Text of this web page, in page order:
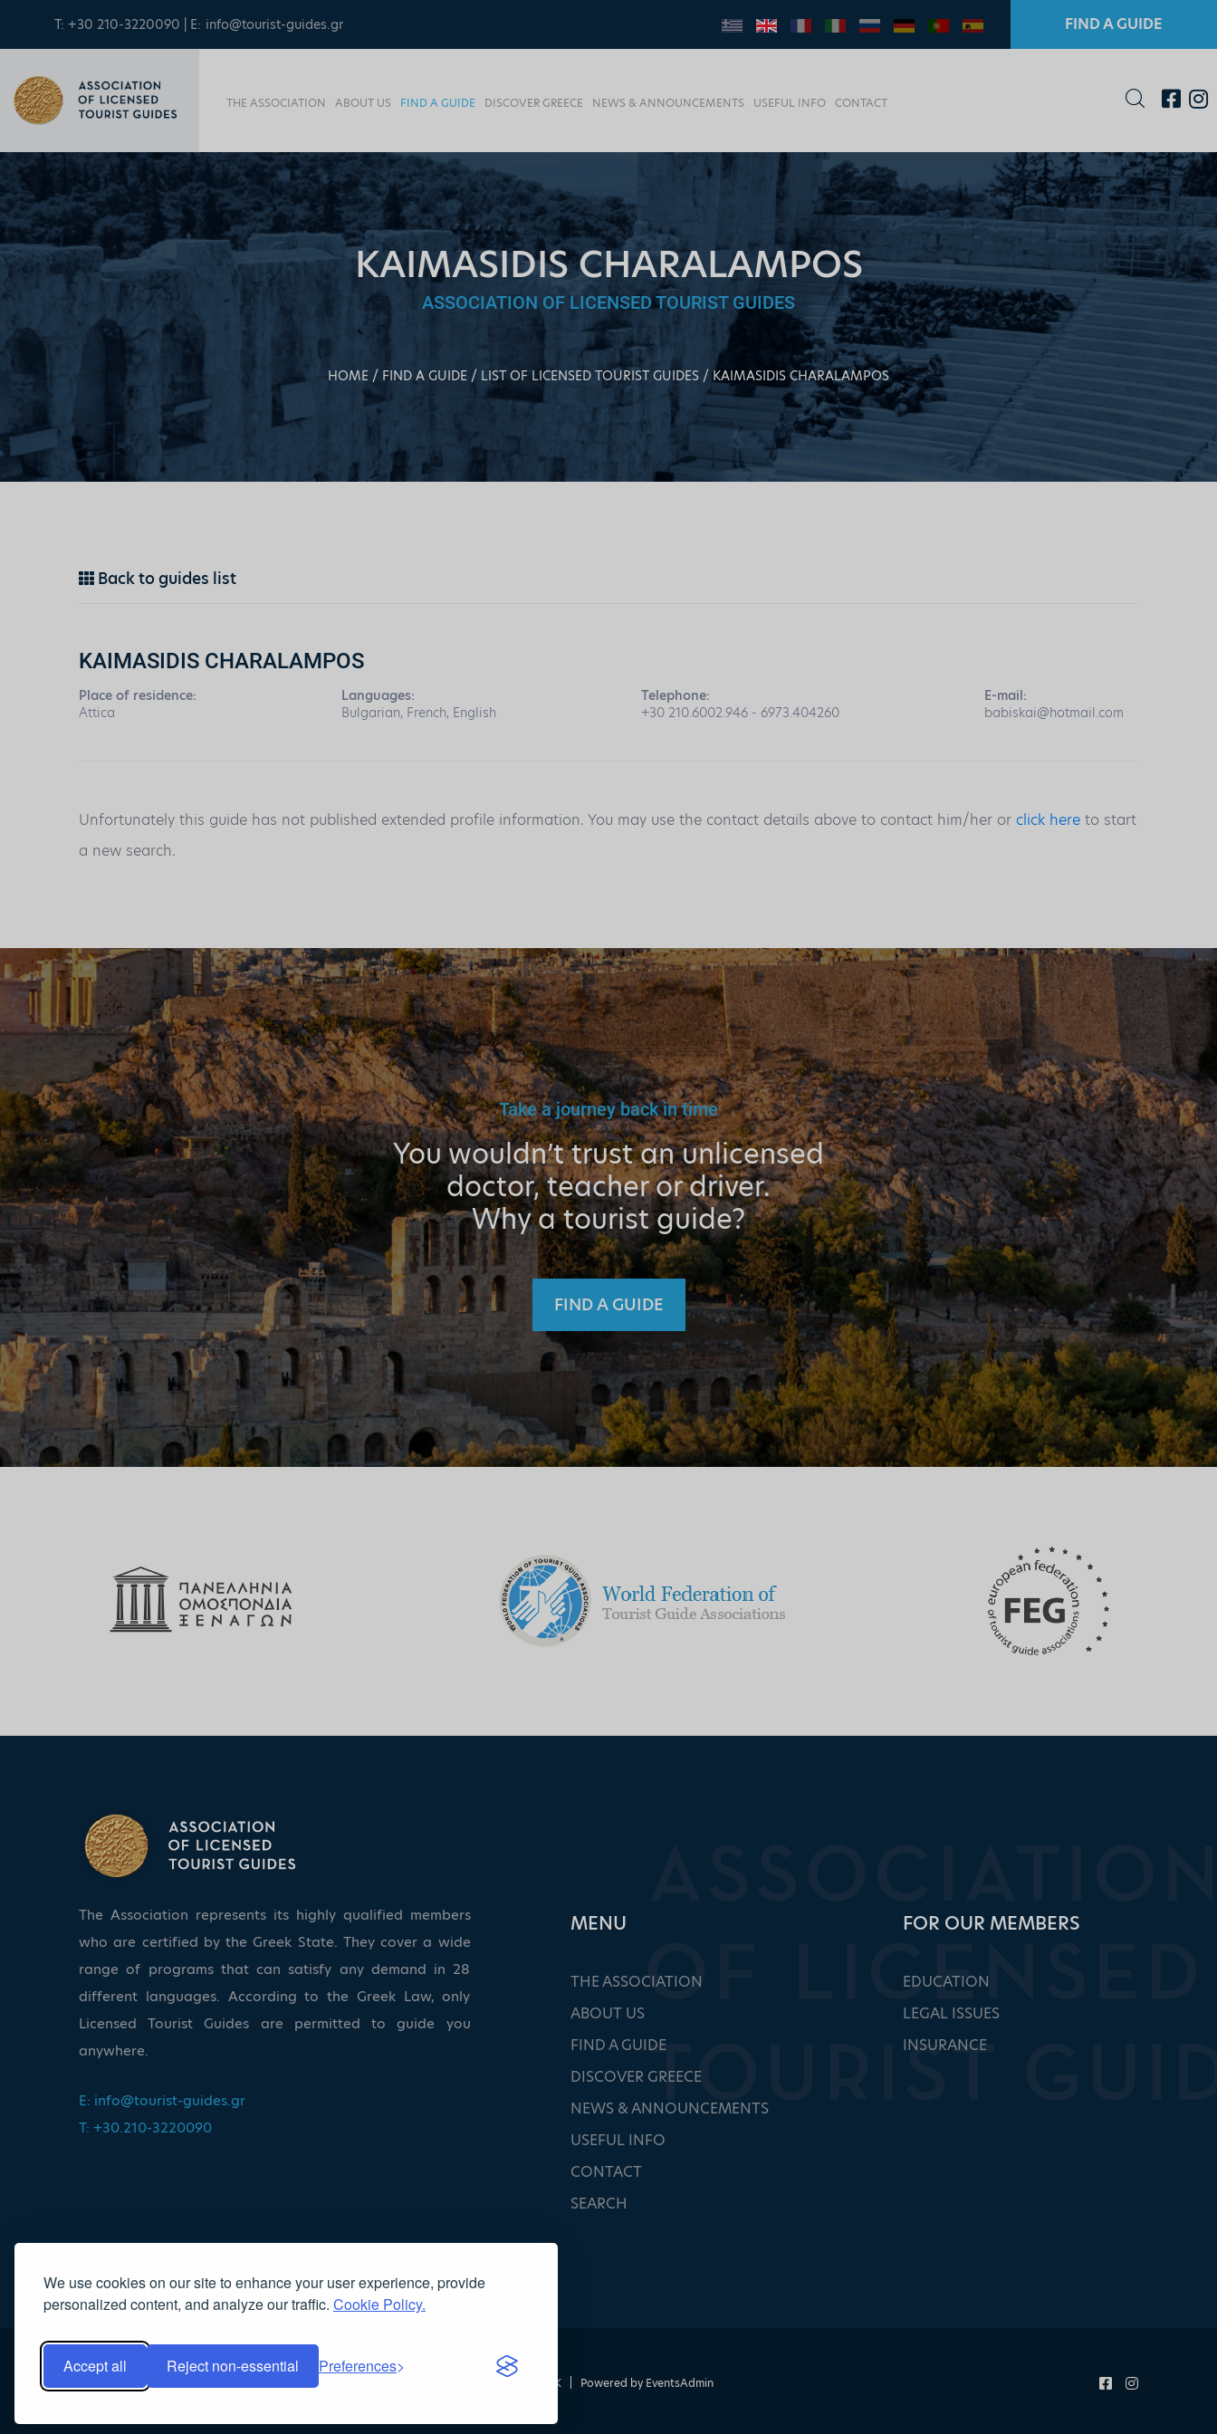
We use cookies on our site to enhance your user experience, provide
personalized content, and analyze our traffic. Cookie Policy.
Accept all Reject non-essential Preferences
T: +30 210-3220090 | E: info@tourist-guides.gr FIND A GUIDE
THE ASSOCIATION ABOUT US FIND A GUIDE DISCOVER GREECE NEWS & ANNOUNCEMENTS USEFUL INFO CONTACT
KAIMASIDIS CHARALAMPOS
ASSOCIATION OF LICENSED TOURIST GUIDES
HOME FIND A GUIDE LIST OF LICENSED TOURIST GUIDES KAIMASIDIS CHARALAMPOS
Back to guides list
KAIMASIDIS CHARALAMPOS
Place of residence:
Attica
Languages:
Bulgarian, French, English
Telephone:
+30 210.6002.946 - 6973.404260
E-mail:
babiskai@hotmail.com
Unfortunately this guide has not published extended profile information. You may use the contact details above to contact him/her or click here to start
a new search.
Take a journey back in time
You wouldn’t trust an unlicensed
doctor, teacher or driver.
Why a tourist guide?
FIND A GUIDE
The Association represents its highly qualified members
who are certified by the Greek State. They cover a wide
range of programs that can satisfy any demand in 28
different languages. According to the Greek Law, only
Licensed Tourist Guides are permitted to guide you
anywhere.
E: info@tourist-guides.gr
T: +30.210-3220090
ΜΕΝU
THE ASSOCIATION
ABOUT US
FIND A GUIDE
DISCOVER GREECE
NEWS & ANNOUNCEMENTS
USEFUL INFO
CONTACT
SEARCH
FOR OUR MEMBERS
EDUCATION
LEGAL ISSUES
INSURANCE
Copyright 2022, Association of Licensed Tourist Guides NOETIK Powered by EventsAdmin